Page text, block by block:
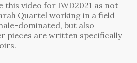
this video for IWD2021 as not
Quartel working in a field
dominated, but also
pieces are written specifically